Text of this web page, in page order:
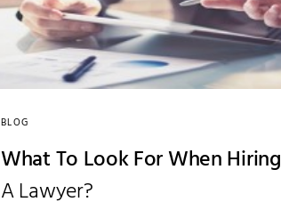
BLOG
What To Look For When Hiring
A Lawyer?